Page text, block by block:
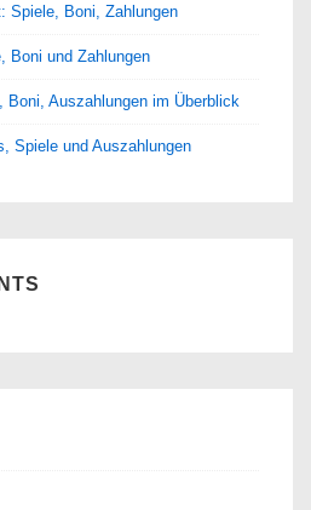
Spiele, Boni, Zahlungen
Boni und Zahlungen
Boni, Auszahlungen im Überblick
Spiele und Auszahlungen